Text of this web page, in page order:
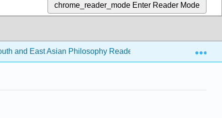
chrome_reader_mode Enter Reader Mode
and East Asian Philosophy Reader (Levin et al.)